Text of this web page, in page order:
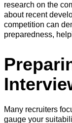
research on the
about recent
competition can
preparedness,
Many recruiters
gauge your